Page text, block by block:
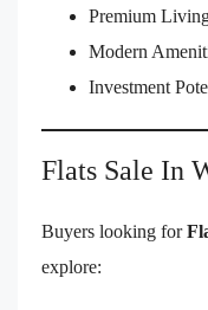
Premium
Modern
Investment
Flats Sale In
Buyers looking for
explore: